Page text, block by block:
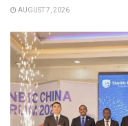
AUGUST 7, 2026